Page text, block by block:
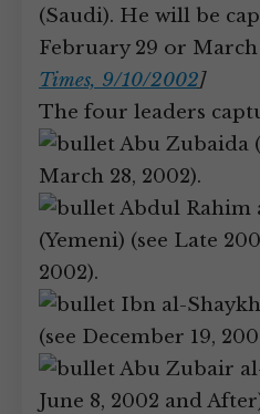
(Saudi). He will be
February 29 or March
Times, 9/10/2002]
The four leaders
Abu Zubaida
March 28, 2002).
Abdul Rahim
(Yemeni) (see Late
2002).
Ibn al-
(see December 19,
Abu Zubair
June 8, 2002 and